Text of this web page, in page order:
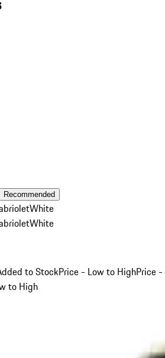
Recommended
White
White
to StockPrice - Low to HighPrice -
to High